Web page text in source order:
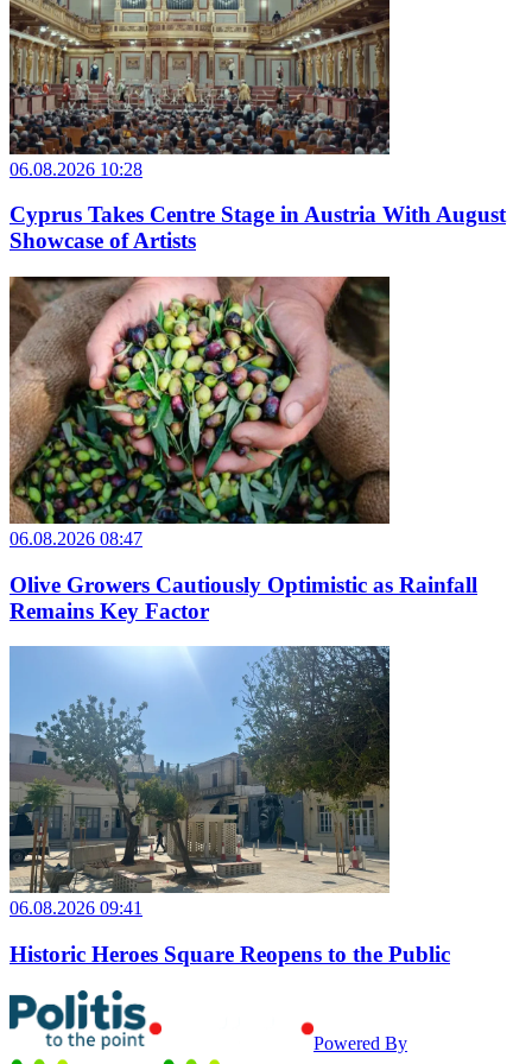
06.08.2026 10:28
Cyprus Takes Centre Stage in Austria With August
Showcase of Artists
06.08.2026 08:47
Olive Growers Cautiously Optimistic as Rainfall
Remains Key Factor
06.08.2026 09:41
Historic Heroes Square Reopens to the Public
Powered By